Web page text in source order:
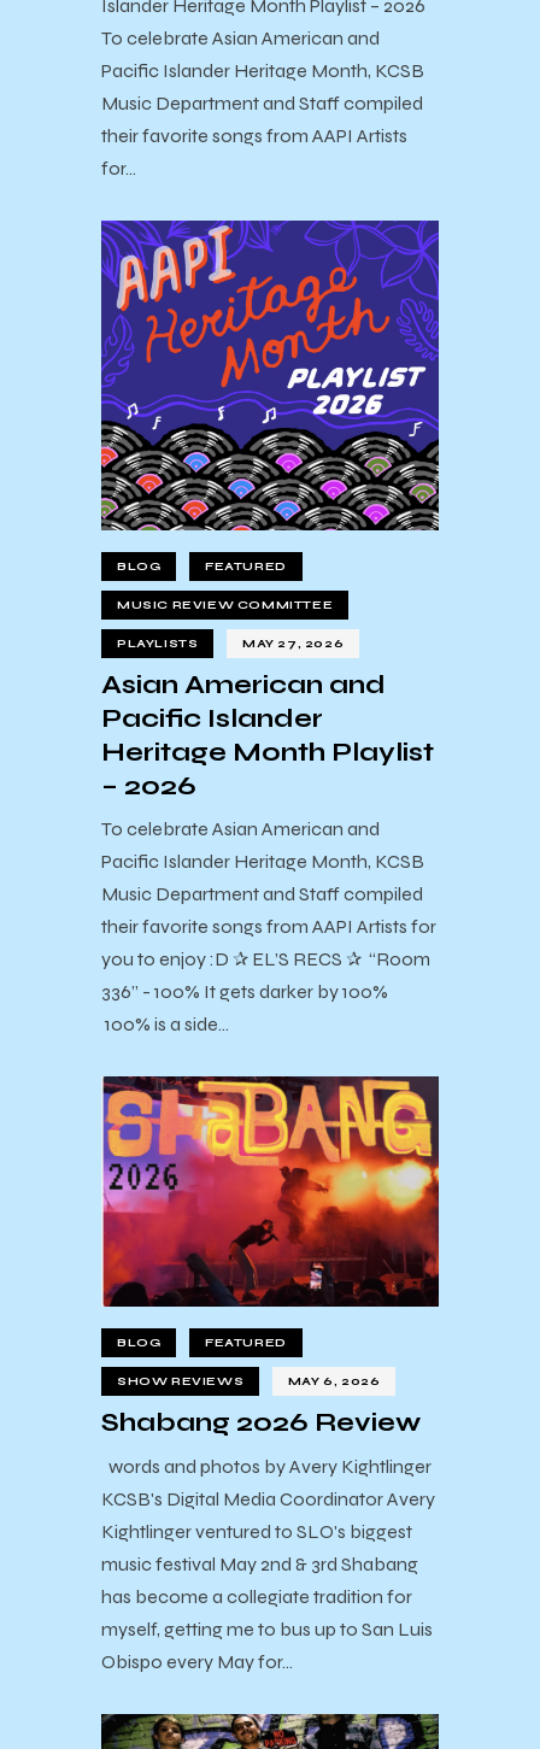
Islander Heritage Month Playlist – 2026
To celebrate Asian American and
Pacific Islander Heritage Month, KCSB
Music Department and Staff compiled
their favorite songs from AAPI Artists
for…
BLOG FEATURED
MUSIC REVIEW COMMITTEE
PLAYLISTS MAY 27, 2026
Asian American and
Pacific Islander
Heritage Month Playlist
– 2026
To celebrate Asian American and
Pacific Islander Heritage Month, KCSB
Music Department and Staff compiled
their favorite songs from AAPI Artists for
you to enjoy :D ✰ EL’S RECS ✰ “Room
336” - 100% It gets darker by 100%
100% is a side…
BLOG FEATURED
SHOW REVIEWS MAY 6, 2026
Shabang 2026 Review
words and photos by Avery Kightlinger
KCSB's Digital Media Coordinator Avery
Kightlinger ventured to SLO's biggest
music festival May 2nd & 3rd Shabang
has become a collegiate tradition for
myself, getting me to bus up to San Luis
Obispo every May for…